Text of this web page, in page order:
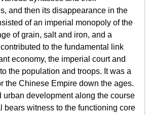
and then its disappearance in the
of an imperial monopoly of the
of grain, salt and iron, and a
to the fundamental link
economy, the imperial court and
the population and troops. It was a
the Chinese Empire down the ages.
urban development along the course
bears witness to the functioning core